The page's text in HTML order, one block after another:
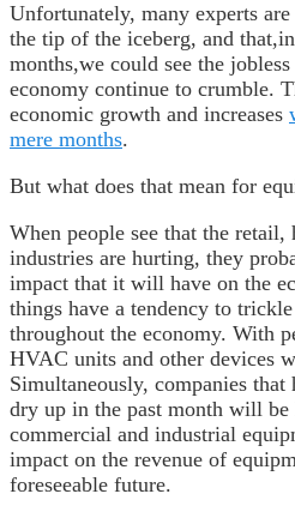
Unfortunately, many experts
the tip of the iceberg, and
months,we could see the
economy continue to crumble.
economic growth and increases
mere months.
But what does that mean for
When people see that the
industries are hurting, they
impact that it will have on the
things have a tendency to
throughout the economy. With
HVAC units and other devices
Simultaneously, companies that
dry up in the past month will be
commercial and industrial
impact on the revenue of
foreseeable future.